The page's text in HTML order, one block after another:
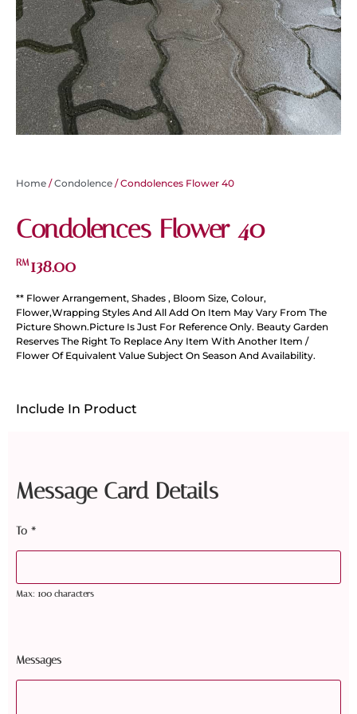
Home /Condolence / Condolences Flower 40
Condolences Flower 40
RM138.00
** Flower Arrangement, Shades , Bloom Size, Colour,
Flower,Wrapping Styles And All Add On Item May Vary From The
Picture Shown.Picture Is Just For Reference Only. Beauty Garden
Reserves The Right To Replace Any Item With Another Item /
Flower Of Equivalent Value Subject On Season And Availability.
Include In Product
Message Card Details
To *
Max: 100 characters
Messages